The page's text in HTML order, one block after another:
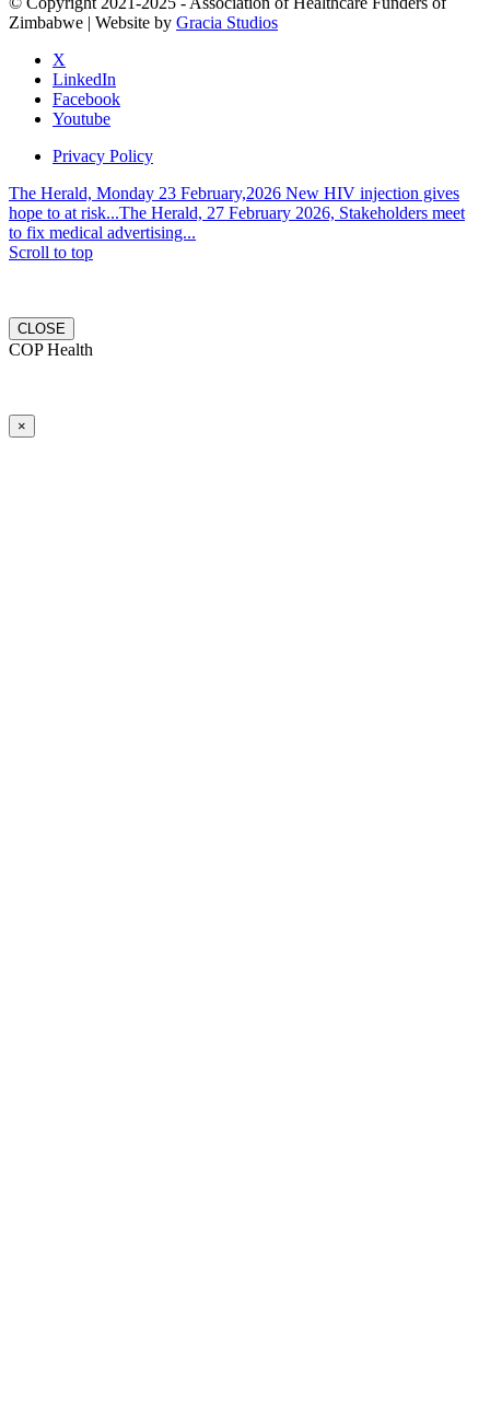
Zimbabwe | Website by Gracia Studios
X
LinkedIn
Facebook
Youtube
Privacy Policy
The Herald, Monday 23 February,2026 New HIV injection gives
hope to at risk...The Herald, 27 February 2026, Stakeholders meet
to fix medical advertising...
Scroll to top
CLOSE
COP Health
×